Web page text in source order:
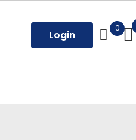
Login 0